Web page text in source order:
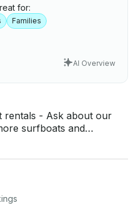
for:
Families
AI Overview
about our
surfboats and
allowing a smooth
wakeboat and the